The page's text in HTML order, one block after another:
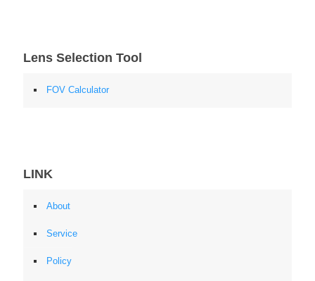
Lens Selection Tool
FOV Calculator
LINK
About
Service
Policy